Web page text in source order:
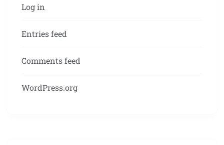
Log in
Entries feed
Comments feed
WordPress.org